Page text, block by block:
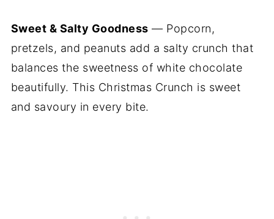
Sweet & Salty Goodness — Popcorn,
pretzels, and peanuts add a salty crunch that
balances the sweetness of white chocolate
beautifully. This Christmas Crunch is sweet
and savoury in every bite.